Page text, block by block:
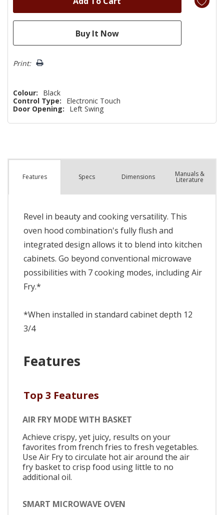
Print:
Colour:
Black
Control Type:
Electronic Touch
Door Opening:
Left Swing
Features Specs Dimensions Manuals &
Literature
Revel in beauty and cooking versatility. This
oven hood combination's fully flush and
integrated design allows it to blend into kitchen
cabinets. Go beyond conventional microwave
possibilities with 7 cooking modes, including Air
Fry.*
*When installed in standard cabinet depth 12
3/4
Features
Top 3 Features
AIR FRY MODE WITH BASKET
Achieve crispy, yet juicy, results on your
favorites from french fries to fresh vegetables.
Use Air Fry to circulate hot air around the air
fry basket to crisp food using little to no
additional oil.
SMART MICROWAVE OVEN